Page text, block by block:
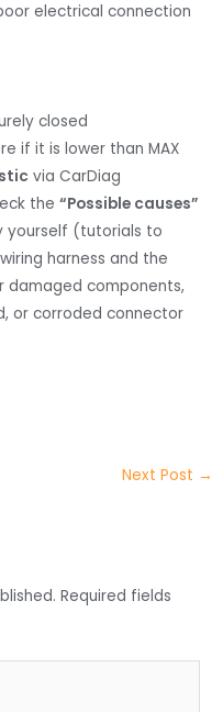
electrical connection
closed
if it is lower than MAX
via CarDiag
the“Possible causes”
yourself (tutorials to
harness and the
damaged components,
or corroded connector
Next Post →
Required fields